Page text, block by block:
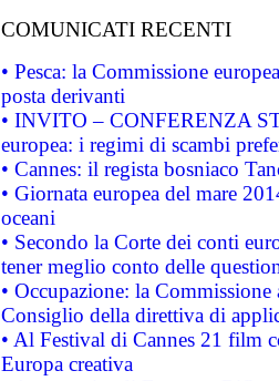
COMUNICATI RECENTI
• Pesca: la Commissione
posta derivanti
• INVITO – CONFERENZA
europea: i regimi di scambi
• Cannes: il regista bosniaco
• Giornata europea del mare
oceani
• Secondo la Corte dei conti
tener meglio conto delle
• Occupazione: la
Consiglio della direttiva di
• Al Festival di Cannes 21 film
Europa creativa